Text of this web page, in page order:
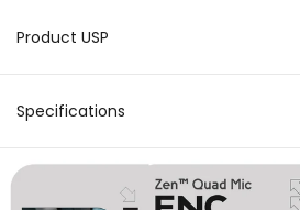
Product USP
13mm Boom X™ Tech Drivers
Bluetooth 5.3
Specifications
Charging: 10min
Charging Port: C-